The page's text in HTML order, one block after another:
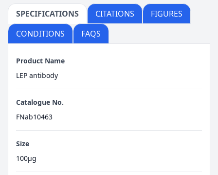
SPECIFICATIONS CITATIONS
FIGURES
CONDITIONS
FAQS
Product Name
LEP antibody
Catalogue No.
FNab10463
Size
100μg